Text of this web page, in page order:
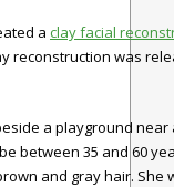
a clay facial
reconstruction was
a playground
between 35 and 60
and gray hair. She